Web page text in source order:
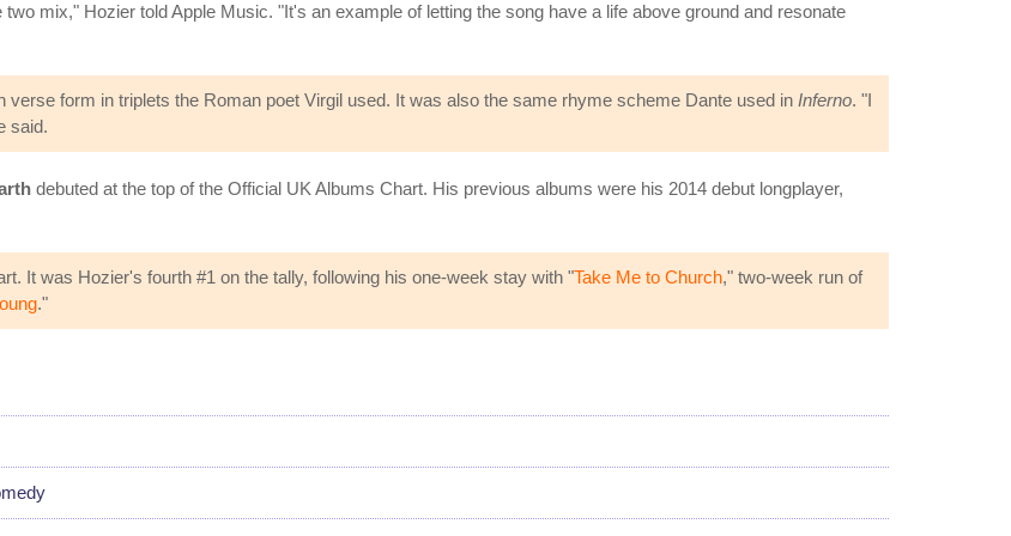
mix," Hozier told Apple Music. "It's an example of letting the song have a life above ground and resonate
verse form in triplets the Roman poet Virgil used. It was also the same rhyme scheme Dante used in Inferno. "I
said.
debuted at the top of the Official UK Albums Chart. His previous albums were his 2014 debut longplayer,
It was Hozier's fourth #1 on the tally, following his one-week stay with "Take Me to Church," two-week run of
."